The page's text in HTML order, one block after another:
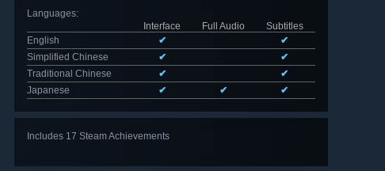
Languages:
Interface
Full Audio
Subtitles
English
✔
✔
Simplified Chinese
✔
✔
Traditional Chinese
✔
✔
Japanese
✔ ✔ ✔
Includes 17 Steam Achievements